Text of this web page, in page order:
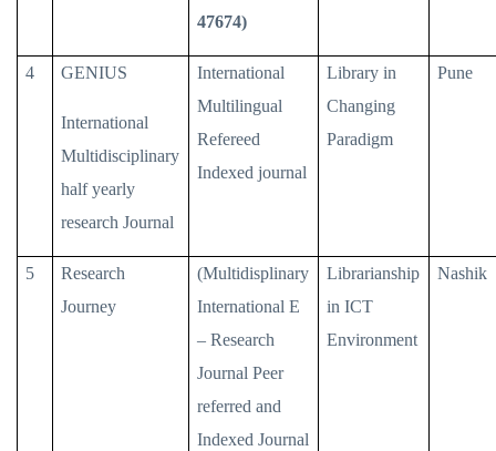
47674)
4 GENIUS
International
Multidisciplinary
half yearly
research Journal
International
Multilingual
Refereed
Indexed journal
Library in
Changing
Paradigm
Pune
5
Research
Journey
(Multidisplinary
International E
– Research
Journal Peer
referred and
Indexed Journal
Librarianship
in ICT
Environment
Nashik